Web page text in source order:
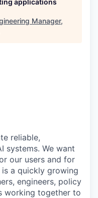
applications
Manager,
reliable,
systems. We want
our users and for
a quickly growing
engineers, policy
working together to